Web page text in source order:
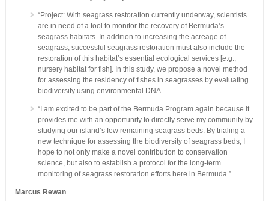
“Project: With seagrass restoration currently underway, scientists
are in need of a tool to monitor the recovery of Bermuda’s
seagrass habitats. In addition to increasing the acreage of
seagrass, successful seagrass restoration must also include the
restoration of this habitat’s essential ecological services [e.g.,
nursery habitat for fish]. In this study, we propose a novel method
for assessing the residency of fishes in seagrasses by evaluating
biodiversity using environmental DNA.
“I am excited to be part of the Bermuda Program again because it
provides me with an opportunity to directly serve my community by
studying our island’s few remaining seagrass beds. By trialing a
new technique for assessing the biodiversity of seagrass beds, I
hope to not only make a novel contribution to conservation
science, but also to establish a protocol for the long-term
monitoring of seagrass restoration efforts here in Bermuda.”
Marcus Rewan